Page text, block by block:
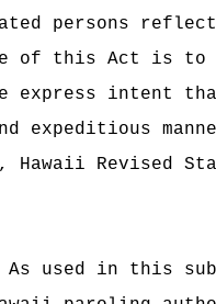
persons
of this Act is
express intent
expeditious
Hawaii Revised
As used in this